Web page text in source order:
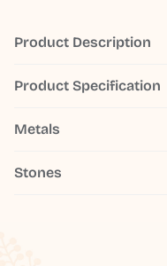
Product Description
Product Specification
Metals
Stones